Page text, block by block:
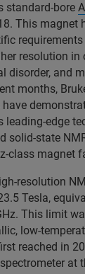
standard-bore
This magnet
resolution in
disorder, and
months,
leading-edge
solid-state
class magnet
resolution
Tesla,
This limit
low-
reached in
at